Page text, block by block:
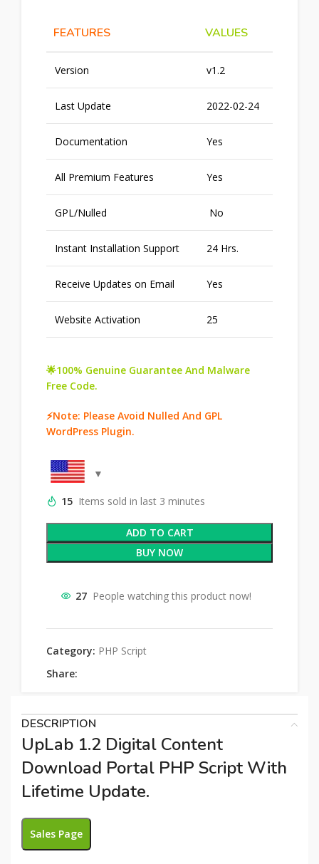
FEATURES VALUES
Version v1.2
Last Update 2022-02-24
Documentation Yes
All Premium Features Yes
GPL/Nulled No
Instant Installation Support 24 Hrs.
Receive Updates on Email Yes
Website Activation 25
🌟100% Genuine Guarantee And Malware
Free Code.
⚡Note: Please Avoid Nulled And GPL
WordPress Plugin.
15 Items sold in last 3 minutes
ADD TO CART
BUY NOW
27 People watching this product now!
Category: PHP Script
Share:
DESCRIPTION
UpLab 1.2 Digital Content
Download Portal PHP Script With
Lifetime Update.
Sales Page